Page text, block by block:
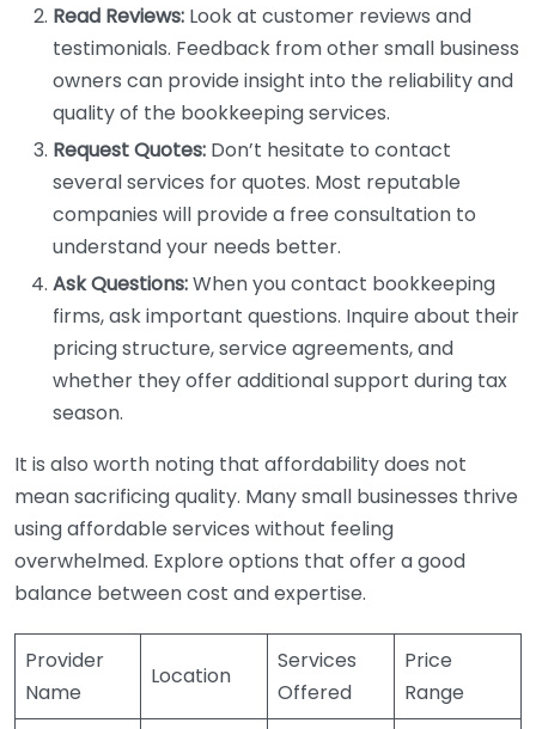
Read Reviews: Look at customer reviews and
testimonials. Feedback from other small business
owners can provide insight into the reliability and
quality of the bookkeeping services.
Request Quotes: Don’t hesitate to contact
several services for quotes. Most reputable
companies will provide a free consultation to
understand your needs better.
Ask Questions:When you contact bookkeeping
firms, ask important questions. Inquire about their
pricing structure, service agreements, and
whether they offer additional support during tax
season.
It is also worth noting that affordability does not
mean sacrificing quality. Many small businesses thrive
using affordable services without feeling
overwhelmed. Explore options that offer a good
balance between cost and expertise.
Provider
Name
Location
Services
Offered
Price
Range